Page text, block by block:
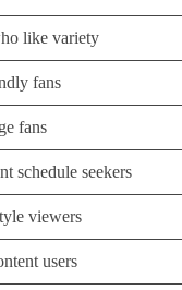
like variety
fans
fans
schedule seekers
viewers
users